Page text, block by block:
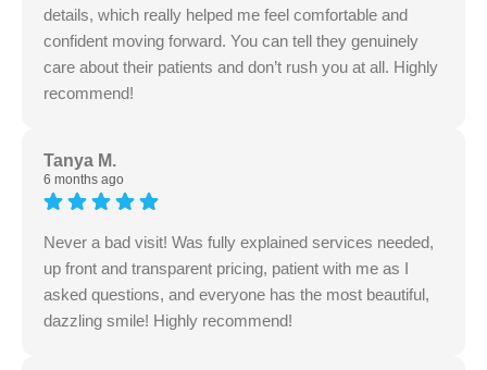
details, which really helped me feel comfortable and
confident moving forward. You can tell they genuinely
care about their patients and don’t rush you at all. Highly
recommend!
Tanya M.
6 months ago
Never a bad visit! Was fully explained services needed,
up front and transparent pricing, patient with me as I
asked questions, and everyone has the most beautiful,
dazzling smile! Highly recommend!